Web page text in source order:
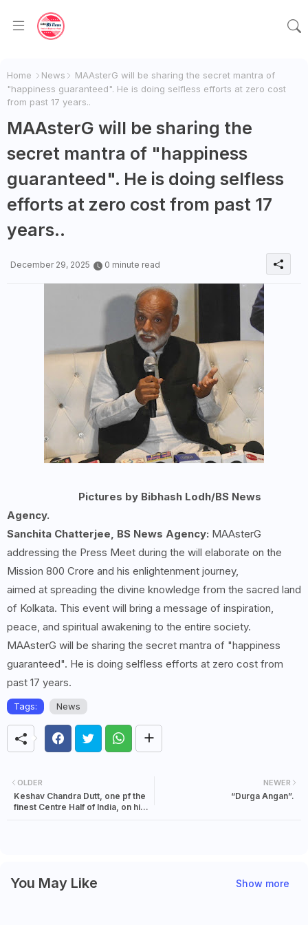
Home News
MAAsterG will be sharing the secret mantra of
"happiness guaranteed". He is doing selfless efforts at zero cost
from past 17 years..
MAAsterG will be sharing the
secret mantra of "happiness
guaranteed". He is doing selfless
efforts at zero cost from past 17
years..
December 29, 2025 0 minute read
Pictures by Bibhash Lodh/BS News
Agency.
Sanchita Chatterjee, BS News Agency: MAAsterG
addressing the Press Meet during the will elaborate on the
Mission 800 Crore and his enlightenment journey,
aimed at spreading the divine knowledge from the sacred land
of Kolkata. This event will bring a message of inspiration,
peace, and spiritual awakening to the entire society.
MAAsterG will be sharing the secret mantra of "happiness
guaranteed". He is doing selfless efforts at zero cost from
past 17 years.
Tags: News
NEWER
“Durga Angan”.
OLDER
Keshav Chandra Dutt, one pf the
finest Centre Half of India, on his
You May Like Show more